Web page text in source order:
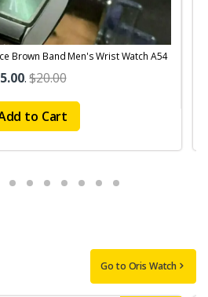
Brown Band Men's Wrist Watch A54
.$20.00
to Cart
Go to Oris Watch